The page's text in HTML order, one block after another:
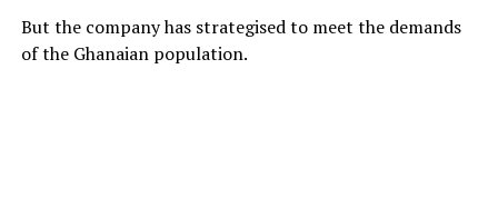
But the company has strategised to meet the demands
of the Ghanaian population.